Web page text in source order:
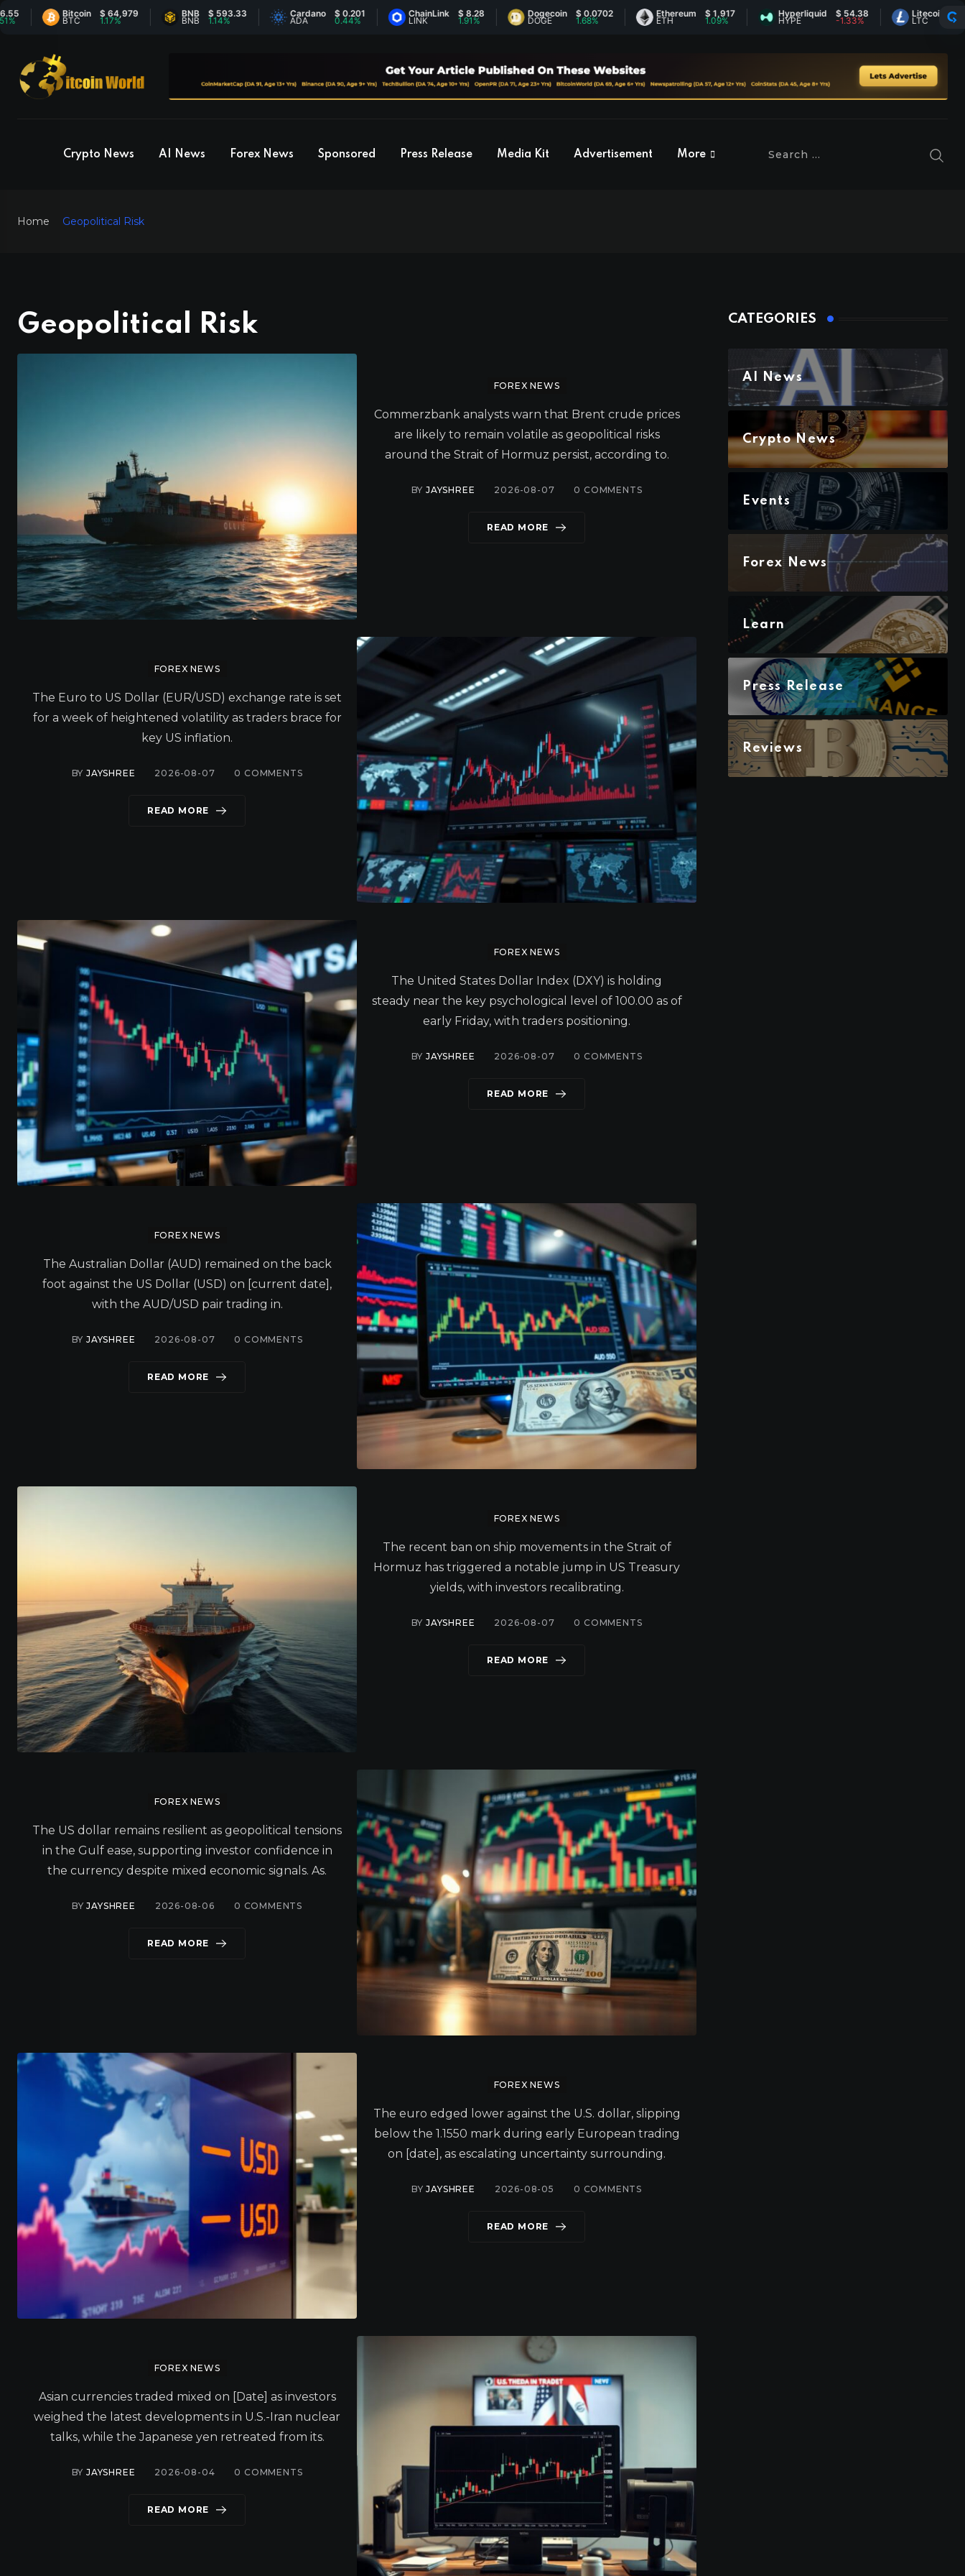
Bitcoin $ 64,979
1.17%
BNB $ 593.33
1.14%
Cardano $ 0.201
0.44%
ChainLink $ 8.28
1.91%
Dogecoin $ 0.0702
1.68%
Ethereum $ 1,917
1.09%
Hyperliquid $ 54.38
-1.33%
Litecoin $ 45.54
0.31%
Crypto News AI News Forex News Sponsored Press Release Media Kit Advertisement More
Home Geopolitical Risk
Geopolitical Risk
FOREX NEWS
Commerzbank analysts warn that Brent crude prices
are likely to remain volatile as geopolitical risks
around the Strait of Hormuz persist, according to.
BY JAYSHREE 2026-08-07 0 COMMENTS
READ MORE
FOREX NEWS
The Euro to US Dollar (EUR/USD) exchange rate is set
for a week of heightened volatility as traders brace for
key US inflation.
BY JAYSHREE 2026-08-07 0 COMMENTS
READ MORE
FOREX NEWS
The United States Dollar Index (DXY) is holding
steady near the key psychological level of 100.00 as of
early Friday, with traders positioning.
BY JAYSHREE 2026-08-07 0 COMMENTS
READ MORE
FOREX NEWS
The Australian Dollar (AUD) remained on the back
foot against the US Dollar (USD) on [current date],
with the AUD/USD pair trading in.
BY JAYSHREE 2026-08-07 0 COMMENTS
READ MORE
FOREX NEWS
The recent ban on ship movements in the Strait of
Hormuz has triggered a notable jump in US Treasury
yields, with investors recalibrating.
BY JAYSHREE 2026-08-07 0 COMMENTS
READ MORE
FOREX NEWS
The US dollar remains resilient as geopolitical tensions
in the Gulf ease, supporting investor confidence in
the currency despite mixed economic signals. As.
BYJAYSHREE 2026-08-06 0 COMMENTS
READ MORE
FOREX NEWS
The euro edged lower against the U.S. dollar, slipping
below the 1.1550 mark during early European trading
on [date], as escalating uncertainty surrounding.
BYJAYSHREE 2026-08-05 0 COMMENTS
READ MORE
FOREX NEWS
Asian currencies traded mixed on [Date] as investors
weighed the latest developments in U.S.-Iran nuclear
talks, while the Japanese yen retreated from its.
BY JAYSHREE 2026-08-04 0 COMMENTS
READ MORE
CATEGORIES
AI News
Crypto News
Events
Forex News
Learn
Press Release
Reviews